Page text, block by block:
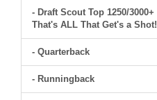
- Draft Scout Top 1250/3000+
That's ALL That Get's a Shot!
- Quarterback
- Runningback